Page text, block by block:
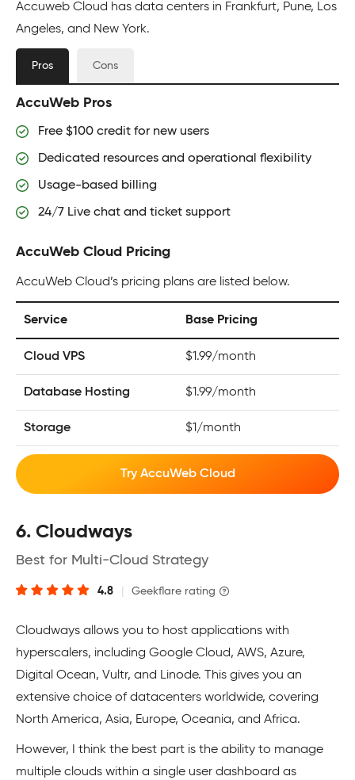
Accuweb Cloud has data centers in Frankfurt, Pune, Los
Angeles, and New York.
Pros Cons
AccuWeb Pros
Free $100 credit for new users
Dedicated resources and operational flexibility
Usage-based billing
24/7 Live chat and ticket support
AccuWeb Cloud Pricing
AccuWeb Cloud’s pricing plans are listed below.
Service Base Pricing
Cloud VPS $1.99/month
Database Hosting $1.99/month
Storage $1/month
Try AccuWeb Cloud
6. Cloudways
Best for Multi-Cloud Strategy
4.8 Geekflare rating
Cloudways allows you to host applications with
hyperscalers, including Google Cloud, AWS, Azure,
Digital Ocean, Vultr, and Linode. This gives you an
extensive choice of datacenters worldwide, covering
North America, Asia, Europe, Oceania, and Africa.
However, I think the best part is the ability to manage
multiple clouds within a single user dashboard as